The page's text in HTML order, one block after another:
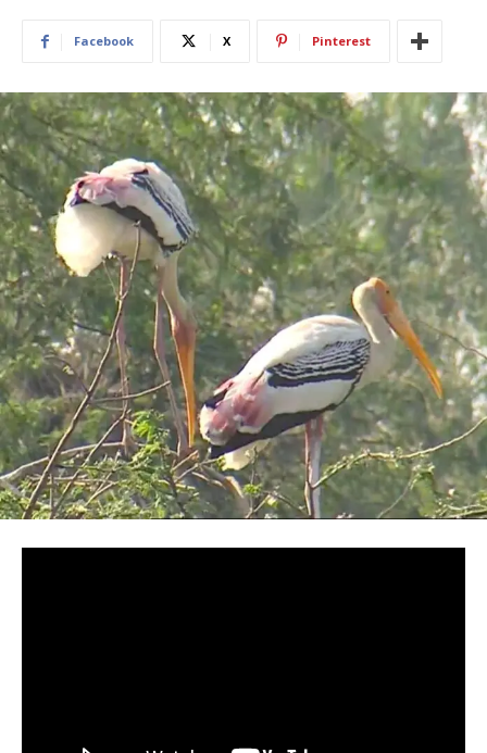
Facebook X Pinterest